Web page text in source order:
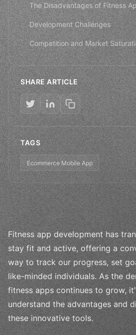
The Disadvantages of Fitness
Development Challenges
Competition and Market
SHARE ARTICLE
TAGS
Ecommerce Mobile App
Fitness app development has
stay fit and active, offering a
way to track our progress, set
like-minded individuals. As the
fitness apps continues to grow,
understand the advantages and
these innovative tools.